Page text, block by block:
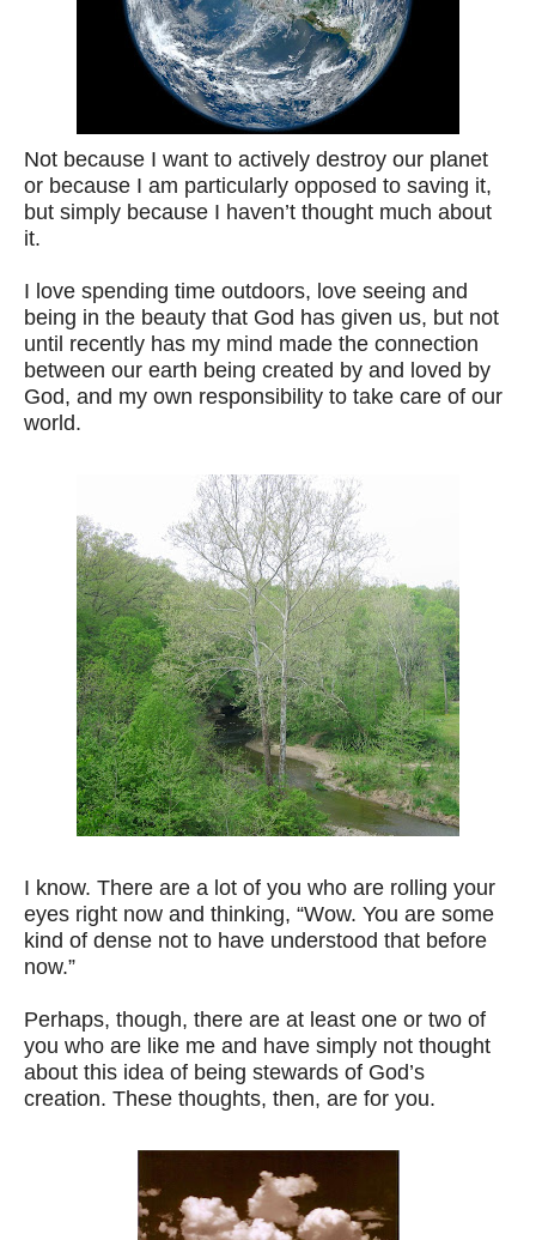
Not because I want to actively destroy our planet
or because I am particularly opposed to saving it,
but simply because I haven’t thought much about
it.
I love spending time outdoors, love seeing and
being in the beauty that God has given us, but not
until recently has my mind made the connection
between our earth being created by and loved by
God, and my own responsibility to take care of our
world.
I know. There are a lot of you who are rolling your
eyes right now and thinking, “Wow. You are some
kind of dense not to have understood that before
now.”
Perhaps, though, there are at least one or two of
you who are like me and have simply not thought
about this idea of being stewards of God’s
creation. These thoughts, then, are for you.